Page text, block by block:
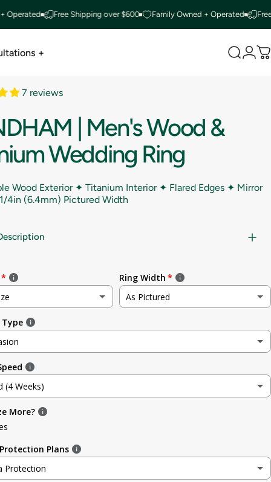
Free Shipping over $600 Family Owned + Operated Free
+ Search
7 reviews
Men'sWood &
Wedding Ring
Wood Exterior ✦ Titanium Interior ✦ Flared Edges ✦ Mirror
1/4in (6.4mm) Pictured Width
Ring Width
As Pictured
3.5mm (~1/8in)
Type
(4 Weeks)
(4 Weeks)
More?
Plans
Protection